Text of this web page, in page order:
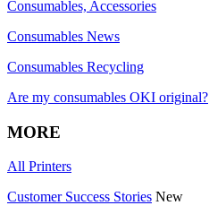
Consumables, Accessories
Consumables News
Consumables Recycling
Are my consumables OKI original?
MORE
All Printers
Customer Success Stories New